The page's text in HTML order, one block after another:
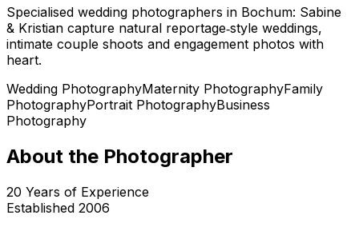
Specialised wedding photographers in Bochum: Sabine
& Kristian capture natural reportage‑style weddings,
intimate couple shoots and engagement photos with
heart.
Wedding PhotographyMaternity PhotographyFamily
PhotographyPortrait PhotographyBusiness
Photography
About the Photographer
20 Years of Experience
Established 2006